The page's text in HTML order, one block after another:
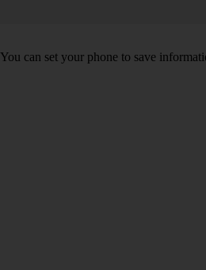
You can set your phone to save